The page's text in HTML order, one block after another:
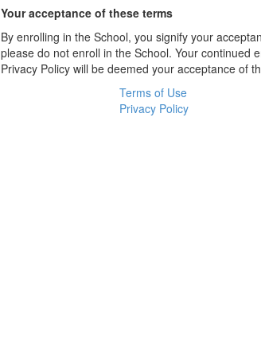
Your acceptance of these terms
By enrolling in the School, you signify your
please do not enroll in the School. Your continued
Privacy Policy will be deemed your acceptance of
Terms of Use
Privacy Policy